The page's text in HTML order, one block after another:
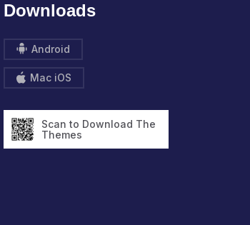
Downloads
Android
Mac iOS
Scan to Download The
Themes